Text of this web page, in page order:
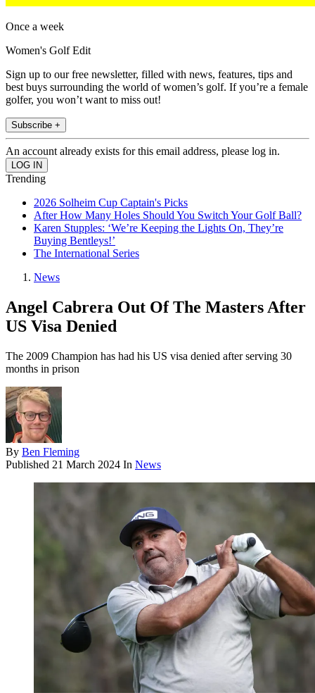
Once a week
Women's Golf Edit
Sign up to our free newsletter, filled with news, features, tips and
best buys surrounding the world of women’s golf. If you’re a female
golfer, you won’t want to miss out!
Subscribe +
An account already exists for this email address, please log in.
Trending
2026 Solheim Cup Captain's Picks
After How Many Holes Should You Switch Your Golf Ball?
Karen Stupples: ‘We’re Keeping the Lights On, They’re
Buying Bentleys!’
The International Series
News
Angel Cabrera Out Of The Masters After
US Visa Denied
The 2009 Champion has had his US visa denied after serving 30
months in prison
By Ben Fleming
Published 21 March 2024 In News